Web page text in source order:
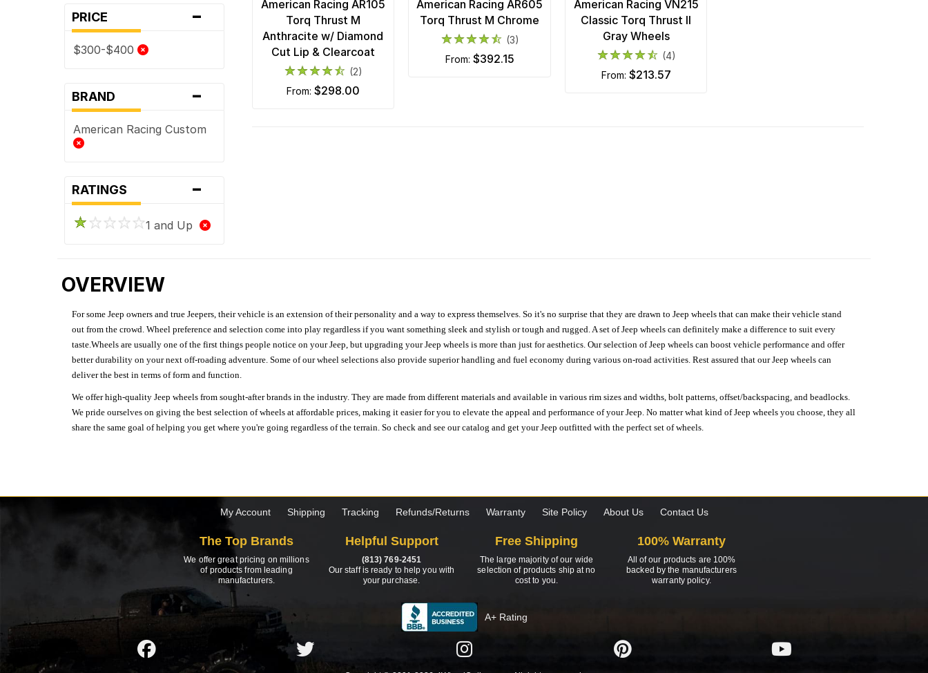
PRICE -
$300-$400
BRAND -
American Racing Custom
RATINGS -
1 and Up
American Racing AR105
Torq Thrust M
Anthracite w/ Diamond
Cut Lip & Clearcoat
(2)
from: $298.00
American Racing AR605
Torq Thrust M Chrome
(3)
from: $392.15
American Racing VN215
Classic Torq Thrust II
Gray Wheels
(4)
from: $213.57
OVERVIEW
For some Jeep owners and true Jeepers, their vehicle is an extension of their personality and a way to express themselves. So it's no surprise that they are drawn to Jeep wheels that can make their vehicle stand
out from the crowd. Wheel preference and selection come into play regardless if you want something sleek and stylish or tough and rugged. A set of Jeep wheels can definitely make a difference to suit every
taste.Wheels are usually one of the first things people notice on your Jeep, but upgrading your Jeep wheels is more than just for aesthetics. Our selection of Jeep wheels can boost vehicle performance and offer
better durability on your next off-roading adventure. Some of our wheel selections also provide superior handling and fuel economy during various on-road activities. Rest assured that our Jeep wheels can
deliver the best in terms of form and function.
We offer high-quality Jeep wheels from sought-after brands in the industry. They are made from different materials and available in various rim sizes and widths, bolt patterns, offset/backspacing, and beadlocks.
We pride ourselves on giving the best selection of wheels at affordable prices, making it easier for you to elevate the appeal and performance of your Jeep. No matter what kind of Jeep wheels you choose, they all
share the same goal of helping you get where you're going regardless of the terrain. So check and see our catalog and get your Jeep outfitted with the perfect set of wheels.
My Account Shipping Tracking Refunds/Returns Warranty Site Policy About Us Contact Us
The Top Brands
We offer great pricing on millions
of products from leading
manufacturers.
Helpful Support
(813) 769-2451
Our staff is ready to help you with
your purchase.
Free Shipping
The large majority of our wide
selection of products ship at no
cost to you.
100% Warranty
All of our products are 100%
backed by the manufacturers
warranty policy.
A+ Rating